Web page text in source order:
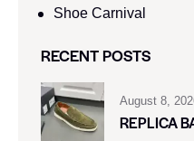
Shoe Carnival​
RECENT POSTS
August 8,
REPLICA